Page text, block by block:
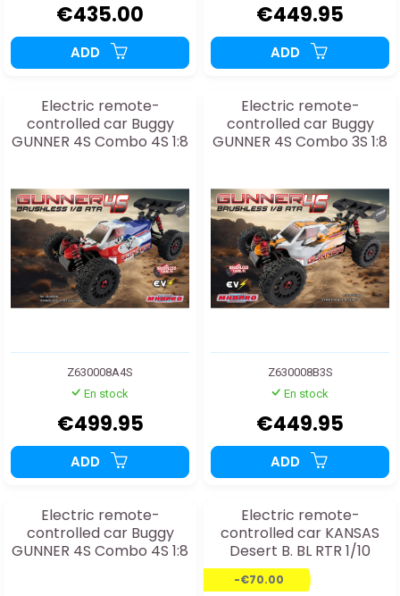
€435.00
ADD
€449.95
ADD
Electric remote-
controlled car Buggy
GUNNER 4S Combo 4S 1:8
Z630008A4S
En stock
€499.95
ADD
Electric remote-
controlled car Buggy
GUNNER 4S Combo 3S 1:8
Z630008B3S
En stock
€449.95
ADD
Electric remote-
controlled car Buggy
GUNNER 4S Combo 4S 1:8
Electric remote-
controlled car KANSAS
Desert B. BL RTR 1/10
-€70.00